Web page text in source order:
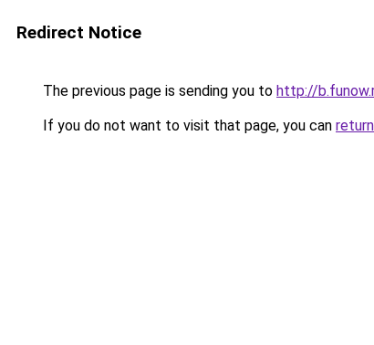
Redirect Notice
The previous page is sending you to http://
If you do not want to visit that page, you can